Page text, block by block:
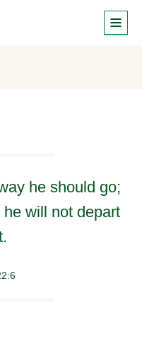
he should go;
will not depart